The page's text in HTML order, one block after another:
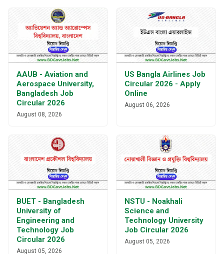
AAUB - Aviation and
Aerospace University,
Bangladesh Job
Circular 2026
August 08, 2026
US Bangla Airlines Job
Circular 2026 - Apply
Online
August 06, 2026
BUET - Bangladesh
University of
Engineering and
Technology Job
Circular 2026
August 05, 2026
NSTU - Noakhali
Science and
Technology University
Job Circular 2026
August 05, 2026